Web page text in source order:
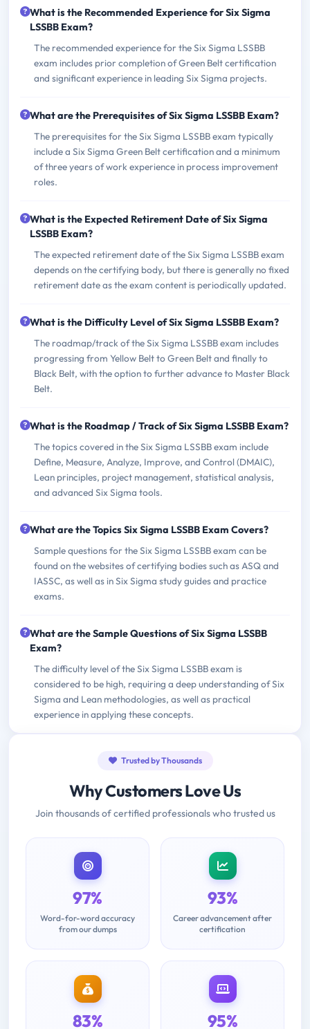
What is the Recommended Experience for Six Sigma
LSSBB Exam?
The recommended experience for the Six Sigma LSSBB
exam includes prior completion of Green Belt certification
and significant experience in leading Six Sigma projects.
What are the Prerequisites of Six Sigma LSSBB Exam?
The prerequisites for the Six Sigma LSSBB exam typically
include a Six Sigma Green Belt certification and a minimum
of three years of work experience in process improvement
roles.
What is the Expected Retirement Date of Six Sigma
LSSBB Exam?
The expected retirement date of the Six Sigma LSSBB exam
depends on the certifying body, but there is generally no fixed
retirement date as the exam content is periodically updated.
What is the Difficulty Level of Six Sigma LSSBB Exam?
The roadmap/track of the Six Sigma LSSBB exam includes
progressing from Yellow Belt to Green Belt and finally to
Black Belt, with the option to further advance to Master Black
Belt.
What is the Roadmap / Track of Six Sigma LSSBB Exam?
The topics covered in the Six Sigma LSSBB exam include
Define, Measure, Analyze, Improve, and Control (DMAIC),
Lean principles, project management, statistical analysis,
and advanced Six Sigma tools.
What are the Topics Six Sigma LSSBB Exam Covers?
Sample questions for the Six Sigma LSSBB exam can be
found on the websites of certifying bodies such as ASQ and
IASSC, as well as in Six Sigma study guides and practice
exams.
What are the Sample Questions of Six Sigma LSSBB
Exam?
The difficulty level of the Six Sigma LSSBB exam is
considered to be high, requiring a deep understanding of Six
Sigma and Lean methodologies, as well as practical
experience in applying these concepts.
Trusted by Thousands
Why Customers Love Us
Join thousands of certified professionals who trusted us
97%
Word-for-word accuracy
from our dumps
93%
Career advancement after
certification
83% 95%